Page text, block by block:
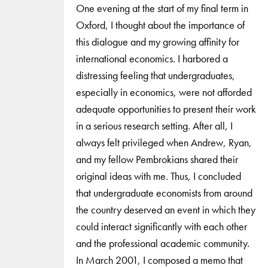
One evening at the start of my final term in
Oxford, I thought about the importance of
this dialogue and my growing affinity for
international economics. I harbored a
distressing feeling that undergraduates,
especially in economics, were not afforded
adequate opportunities to present their work
in a serious research setting. After all, I
always felt privileged when Andrew, Ryan,
and my fellow Pembrokians shared their
original ideas with me. Thus, I concluded
that undergraduate economists from around
the country deserved an event in which they
could interact significantly with each other
and the professional academic community.
In March 2001, I composed a memo that